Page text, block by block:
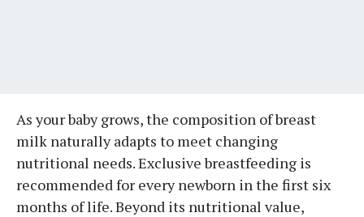
As your baby grows, the composition of breast
milk naturally adapts to meet changing
nutritional needs. Exclusive breastfeeding is
recommended for every newborn in the first six
months of life. Beyond its nutritional value,